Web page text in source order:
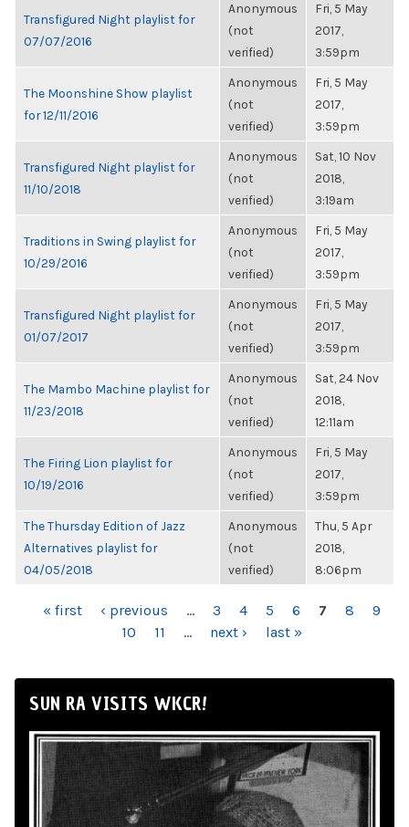
Transfigured Night playlist for
07/07/2016
Anonymous
(not
verified)
Fri, 5 May
2017,
3:59pm
The Moonshine Show playlist
for 12/11/2016
Anonymous
(not
verified)
Fri, 5 May
2017,
3:59pm
Transfigured Night playlist for
11/10/2018
Anonymous
(not
verified)
Sat, 10 Nov
2018,
3:19am
Traditions in Swing playlist for
10/29/2016
Anonymous
(not
verified)
Fri, 5 May
2017,
3:59pm
Transfigured Night playlist for
01/07/2017
Anonymous
(not
verified)
Fri, 5 May
2017,
3:59pm
The Mambo Machine playlist for
11/23/2018
Anonymous
(not
verified)
Sat, 24 Nov
2018,
12:11am
The Firing Lion playlist for
10/19/2016
Anonymous
(not
verified)
Fri, 5 May
2017,
3:59pm
The Thursday Edition of Jazz
Alternatives playlist for
04/05/2018
Anonymous
(not
verified)
Thu, 5 Apr
2018,
8:06pm
PAGES
« first ‹ previous … 3 4 5 6 7 8
9
10
11 … next › last »
SUN RA VISITS WKCR!